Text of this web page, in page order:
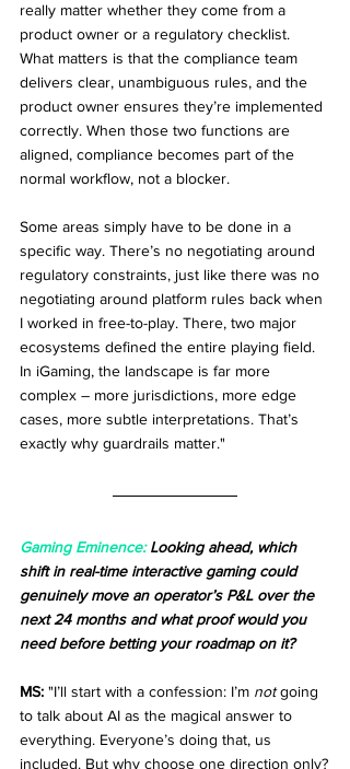
really matter whether they come from a
product owner or a regulatory checklist.
What matters is that the compliance team
delivers clear, unambiguous rules, and the
product owner ensures they’re implemented
correctly. When those two functions are
aligned, compliance becomes part of the
normal workflow, not a blocker.
Some areas simply have to be done in a
specific way. There’s no negotiating around
regulatory constraints, just like there was no
negotiating around platform rules back when
I worked in free-to-play. There, two major
ecosystems defined the entire playing field.
In iGaming, the landscape is far more
complex – more jurisdictions, more edge
cases, more subtle interpretations. That’s
exactly why guardrails matter."
Gaming Eminence: Looking ahead, which
shift in real-time interactive gaming could
genuinely move an operator’s P&L over the
next 24 months and what proof would you
need before betting your roadmap on it?
MS: "I’ll start with a confession: I’m not going
to talk about AI as the magical answer to
everything. Everyone’s doing that, us
included. But why choose one direction only?